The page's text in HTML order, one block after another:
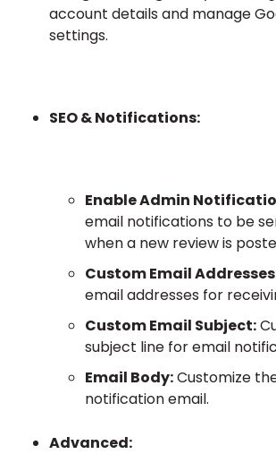
account details and manage
settings.
SEO & Notifications:
Enable Admin
email notifications to be
when a new review is
Custom Email
email addresses for
Custom Email Subject:
subject line for email
Email Body:Customize
notification email.
Advanced: